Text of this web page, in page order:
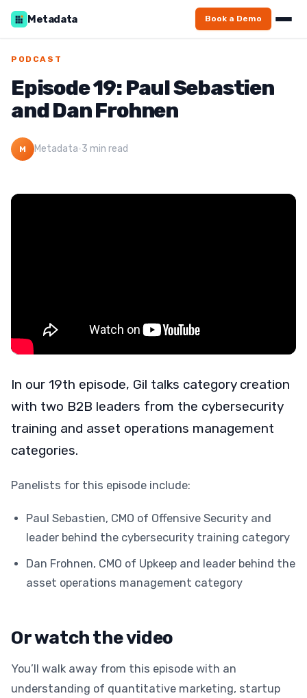
Metadata Book a Demo
PODCAST
Episode 19: Paul Sebastien
and Dan Frohnen
M Metadata·3 min read
In our 19th episode, Gil talks category creation
with two B2B leaders from the cybersecurity
training and asset operations management
categories.
Panelists for this episode include:
Paul Sebastien, CMO of Offensive Security and
leader behind the cybersecurity training category
Dan Frohnen, CMO of Upkeep and leader behind the
asset operations management category
Or watch the video
You’ll walk away from this episode with an
understanding of quantitative marketing, startup